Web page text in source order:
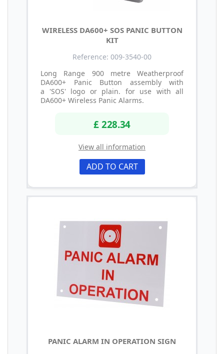
WIRELESS DA600+ SOS PANIC BUTTON
KIT
Reference: 009-3540-00
Long Range 900 metre Weatherproof
DA600+ Panic Button assembly with
a 'SOS' logo or plain. for use with all
DA600+ Wireless Panic Alarms.
£ 228.34
View all information
ADD TO CART
PANIC ALARM IN OPERATION SIGN